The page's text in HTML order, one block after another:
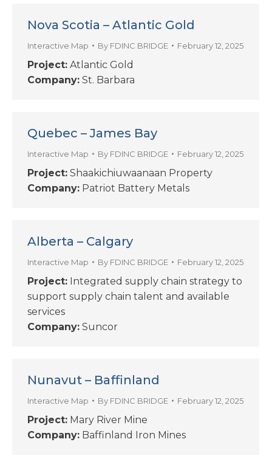
Nova Scotia – Atlantic Gold
Interactive Map By FDINC BRIDGE February 12, 2025
Project: Atlantic Gold
Company: St. Barbara
Quebec – James Bay
Interactive Map By FDINC BRIDGE February 12, 2025
Project: Shaakichiuwaanaan Property
Company: Patriot Battery Metals
Alberta – Calgary
Interactive Map By FDINC BRIDGE February 12, 2025
Project: Integrated supply chain strategy to
support supply chain talent and available
services
Company: Suncor
Nunavut – Baffinland
Interactive Map By FDINC BRIDGE February 12, 2025
Project: Mary River Mine
Company: Baffinland Iron Mines